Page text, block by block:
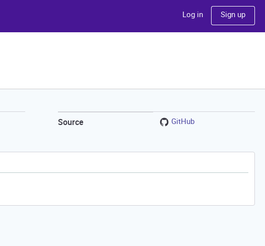
Log in Sign up
Source GitHub